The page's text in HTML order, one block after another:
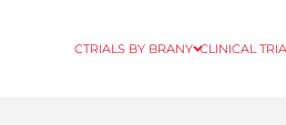
CTRIALS BY BRANY CLINICAL